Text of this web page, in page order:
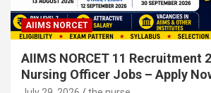
AIIMS NORCET
AIIMS NORCET 11 Recruitment
Nursing Officer Jobs – Apply